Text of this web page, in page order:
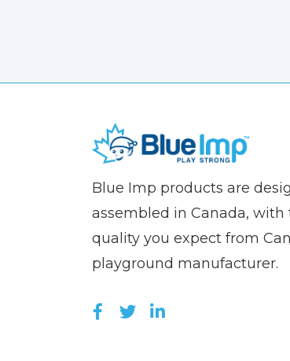
name)
Imp
Blue Imp products are
assembled in Canada,
quality you expect from
playground manufacturer.
LIKE US ON FACEBOOK
FOLLOW US ON
JOIN US ON